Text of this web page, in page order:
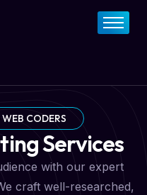
CODERS
Services
with our expert
craft well-researched,